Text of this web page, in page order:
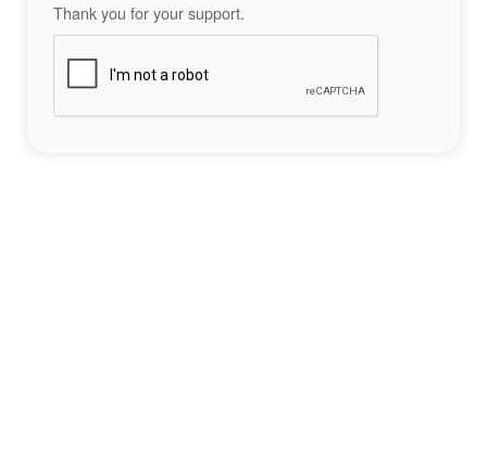
Thank you for your support.